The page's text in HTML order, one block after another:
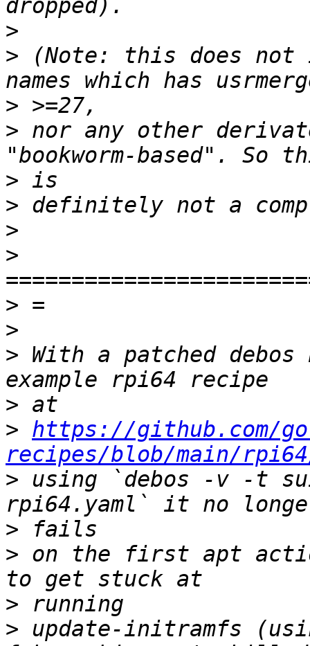
>
> (Note: this does not
>
> nor any other
>
>
>
>
>
>
> With a patched
>
> https://github.com/
recipes/blob/main/
> using `debos -v -t
>
> on the first apt
>
> update-initramfs